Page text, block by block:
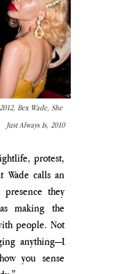
Bex Wade, She
Just Always Is, 2010
protest,
calls an
presence they
making the
people. Not
anything—I
you sense